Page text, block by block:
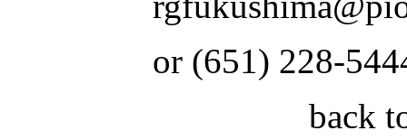
or (651) 228-
back